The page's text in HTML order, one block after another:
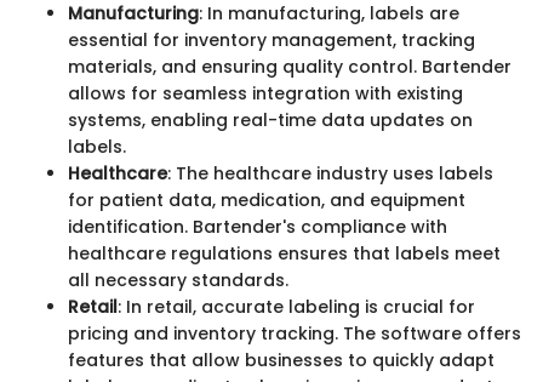
Manufacturing: In manufacturing, labels are
essential for inventory management, tracking
materials, and ensuring quality control. Bartender
allows for seamless integration with existing
systems, enabling real-time data updates on
labels.
Healthcare: The healthcare industry uses labels
for patient data, medication, and equipment
identification. Bartender's compliance with
healthcare regulations ensures that labels meet
all necessary standards.
Retail: In retail, accurate labeling is crucial for
pricing and inventory tracking. The software offers
features that allow businesses to quickly adapt